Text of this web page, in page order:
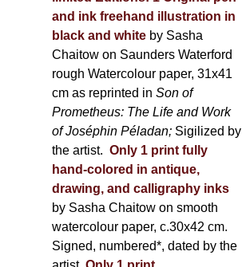
and ink freehand illustration in
black and white by Sasha
Chaitow on Saunders Waterford
rough Watercolour paper, 31x41
cm as reprinted inSon of
Prometheus: The Life and Work
of Joséphin Péladan; Sigilized by
the artist. Only 1 print fully
hand-colored in antique,
drawing, and calligraphy inks
by Sasha Chaitow on smooth
watercolour paper, c.30x42 cm.
Signed, numbered*, dated by the